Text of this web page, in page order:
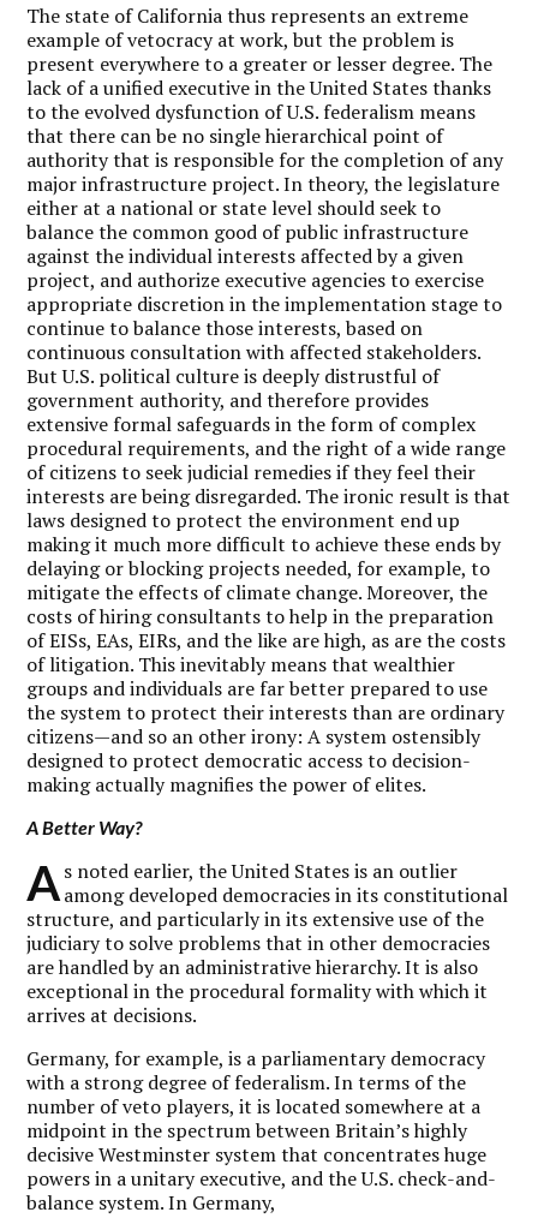
The state of California thus represents an extreme
example of vetocracy at work, but the problem is
present everywhere to a greater or lesser degree. The
lack of a unified executive in the United States thanks
to the evolved dysfunction of U.S. federalism means
that there can be no single hierarchical point of
authority that is responsible for the completion of any
major infrastructure project. In theory, the legislature
either at a national or state level should seek to
balance the common good of public infrastructure
against the individual interests affected by a given
project, and authorize executive agencies to exercise
appropriate discretion in the implementation stage to
continue to balance those interests, based on
continuous consultation with affected stakeholders.
But U.S. political culture is deeply distrustful of
government authority, and therefore provides
extensive formal safeguards in the form of complex
procedural requirements, and the right of a wide range
of citizens to seek judicial remedies if they feel their
interests are being disregarded. The ironic result is that
laws designed to protect the environment end up
making it much more difficult to achieve these ends by
delaying or blocking projects needed, for example, to
mitigate the effects of climate change. Moreover, the
costs of hiring consultants to help in the preparation
of EISs, EAs, EIRs, and the like are high, as are the costs
of litigation. This inevitably means that wealthier
groups and individuals are far better prepared to use
the system to protect their interests than are ordinary
citizens—and so an other irony: A system ostensibly
designed to protect democratic access to decision-
making actually magnifies the power of elites.
A Better Way?
As noted earlier, the United States is an outlier
among developed democracies in its constitutional
structure, and particularly in its extensive use of the
judiciary to solve problems that in other democracies
are handled by an administrative hierarchy. It is also
exceptional in the procedural formality with which it
arrives at decisions.
Germany, for example, is a parliamentary democracy
with a strong degree of federalism. In terms of the
number of veto players, it is located somewhere at a
midpoint in the spectrum between Britain’s highly
decisive Westminster system that concentrates huge
powers in a unitary executive, and the U.S. check-and-
balance system. In Germany,